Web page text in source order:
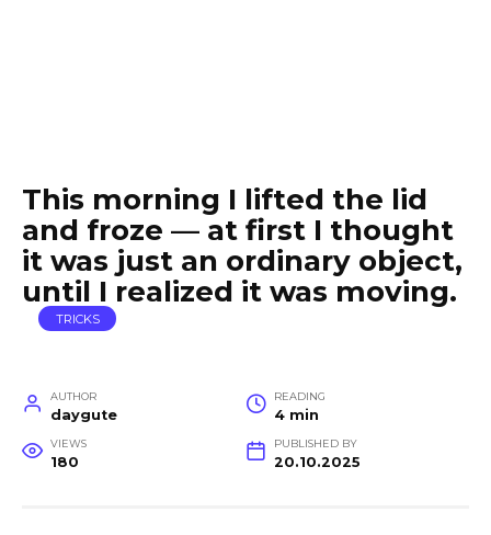
This morning I lifted the lid
and froze — at first I thought
it was just an ordinary object,
until I realized it was moving.
TRICKS
AUTHOR
daygute
READING
4 min
VIEWS
180
PUBLISHED BY
20.10.2025